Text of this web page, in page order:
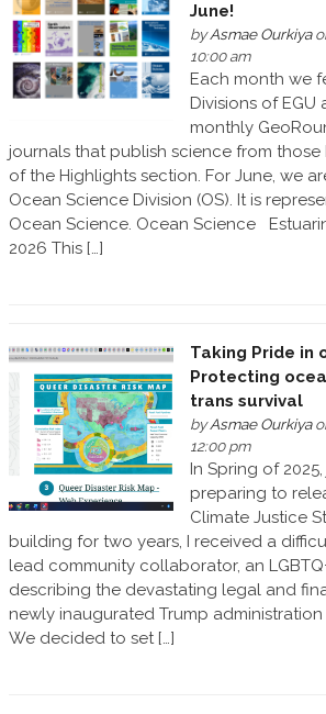
June!
byAsmae Ourkiya
10:00 am
Each month we
Divisions of
monthly
journals that publish science from those
of the Highlights section. For June, we
Ocean Science Division (OS). It is
Ocean Science. Ocean Science
2026 This […]
Taking Pride in
Protecting
trans survival
byAsmae Ourkiya
12:00 pm
In Spring of
preparing to
Climate Justice
building for two years, I received a
lead community collaborator, an
describing the devastating legal and
newly inaugurated Trump
We decided to set […]